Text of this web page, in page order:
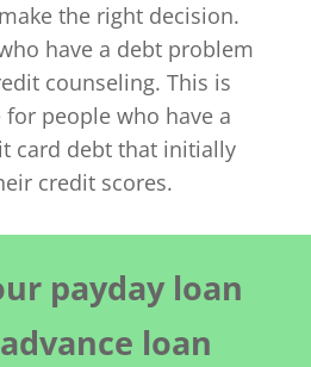
the right decision.
have a debt problem
counseling. This is
people who have a
card debt that initially
credit scores.
payday loan
loan